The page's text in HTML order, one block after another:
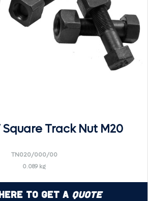
Square Track Nut M20
TN020/000/00
0.089 kg
to Get a Quote